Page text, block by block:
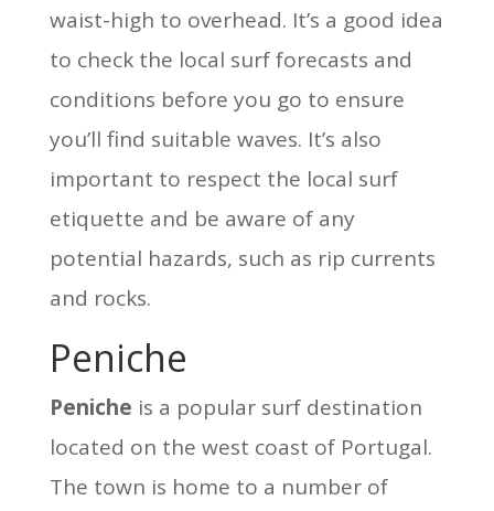
waist-high to overhead. It’s a good idea
to check the local surf forecasts and
conditions before you go to ensure
you’ll find suitable waves. It’s also
important to respect the local surf
etiquette and be aware of any
potential hazards, such as rip currents
and rocks.
Peniche
Peniche is a popular surf destination
located on the west coast of Portugal.
The town is home to a number of